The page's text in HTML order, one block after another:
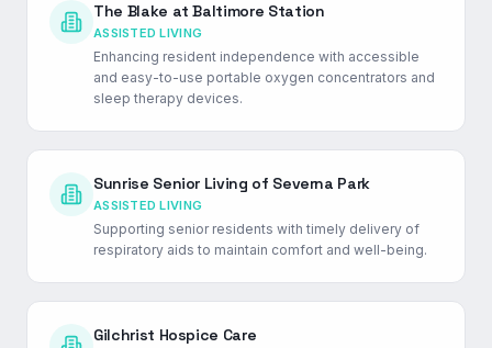
The Blake at Baltimore Station
ASSISTED LIVING
Enhancing resident independence with accessible
and easy-to-use portable oxygen concentrators and
sleep therapy devices.
Sunrise Senior Living of Severna Park
ASSISTED LIVING
Supporting senior residents with timely delivery of
respiratory aids to maintain comfort and well-being.
Gilchrist Hospice Care